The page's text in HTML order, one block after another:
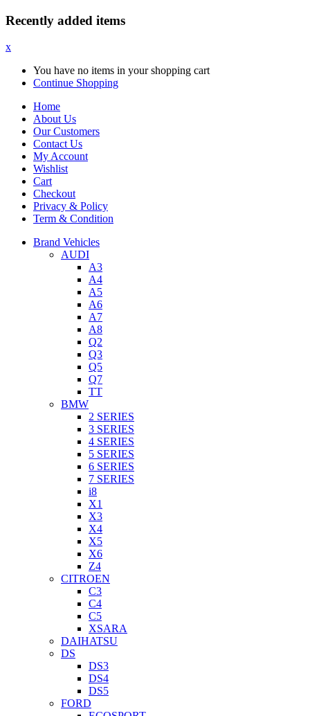
Recently added items
x
You have no items in your shopping cart
Continue Shopping
Home
About Us
Our Customers
Contact Us
My Account
Wishlist
Cart
Checkout
Privacy & Policy
Term & Condition
Brand Vehicles
AUDI
A3
A4
A5
A6
A7
A8
Q2
Q3
Q5
Q7
TT
BMW
2 SERIES
3 SERIES
4 SERIES
5 SERIES
6 SERIES
7 SERIES
i8
X1
X3
X4
X5
X6
Z4
CITROEN
C3
C4
C5
XSARA
DAIHATSU
DS
DS3
DS4
DS5
FORD